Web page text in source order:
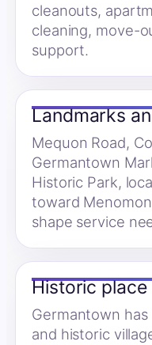
cleanouts,
cleaning, move-
support.
Landmarks
Mequon Road,
Germantown
Historic Park,
toward
shape service
Historic
Germantown
and historic